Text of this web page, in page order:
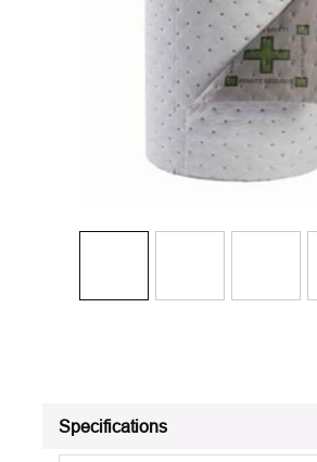
Specifications